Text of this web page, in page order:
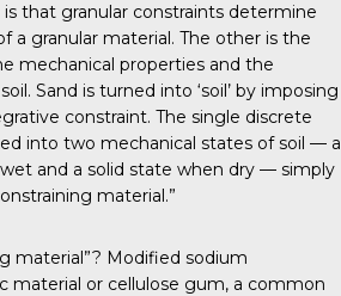
is that granular constraints determine
a granular material. The other is the
mechanical properties and the
Sand is turned into ‘soil’ by imposing
constraint. The single discrete
into two mechanical states of soil — a
and a solid state when dry — simply
material.”
material”? Modified sodium
material or cellulose gum, a common